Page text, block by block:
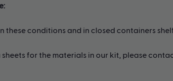
conditions and in closed containers
for the materials in our kit, please